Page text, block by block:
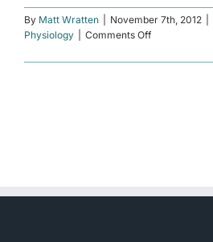
By Matt Wratten November 7th, 2012
Physiology
Comments Offon
Physiologist